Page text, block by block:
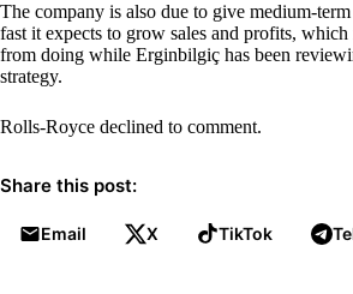
The company is also due to give medium-
fast it expects to grow sales and profits, which
from doing while Erginbilgiç has been
strategy.
Rolls-Royce declined to comment.
Share this post:
Email X TikTok